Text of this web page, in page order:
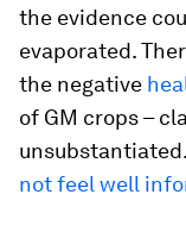
the evidence
evaporated.
the negative
of GM crops –
unsubstantiated.
not feel well